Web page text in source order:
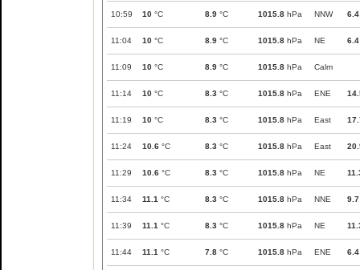
10:59 10 °C 8.9 °C 1015.8 hPa NNW 6.4
11:04 10 °C 8.9 °C 1015.8 hPa NE 6.4
11:09 10 °C 8.9 °C 1015.8 hPa Calm
11:14 10 °C 8.3 °C 1015.8 hPa ENE
11:19 10 °C 8.3 °C 1015.8 hPa East
11:24 10.6 °C 8.3 °C 1015.8 hPa East
11:29 10.6 °C 8.3 °C 1015.8 hPa NE
11:34 11.1 °C 8.3 °C 1015.8 hPa NNE 9.7
11:39 11.1 °C 8.3 °C 1015.8 hPa NE
11:44 11.1 °C 7.8 °C 1015.8 hPa ENE 6.4